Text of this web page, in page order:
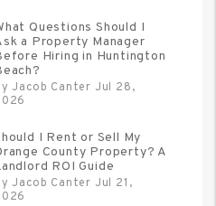
Questions Should I
a Property Manager
Hiring in Huntington
Jacob Canter Jul 28,
I Rent or Sell My
County Property? A
ROI Guide
Jacob Canter Jul 21,